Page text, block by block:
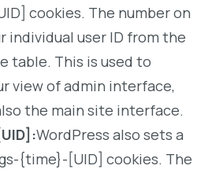
cookies. The number on
individual user ID from the
table. This is used to
view of admin interface,
the main site interface.
WordPress also sets a
{time}-[UID] cookies. The